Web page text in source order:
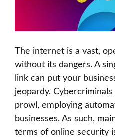
The internet is a vast,
without its dangers. A
link can put your
jeopardy.
prowl, employing
businesses. As such,
terms of online security